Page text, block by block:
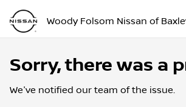
Woody Folsom Nissan of
Sorry, there was a
We've notified our team of the issue.